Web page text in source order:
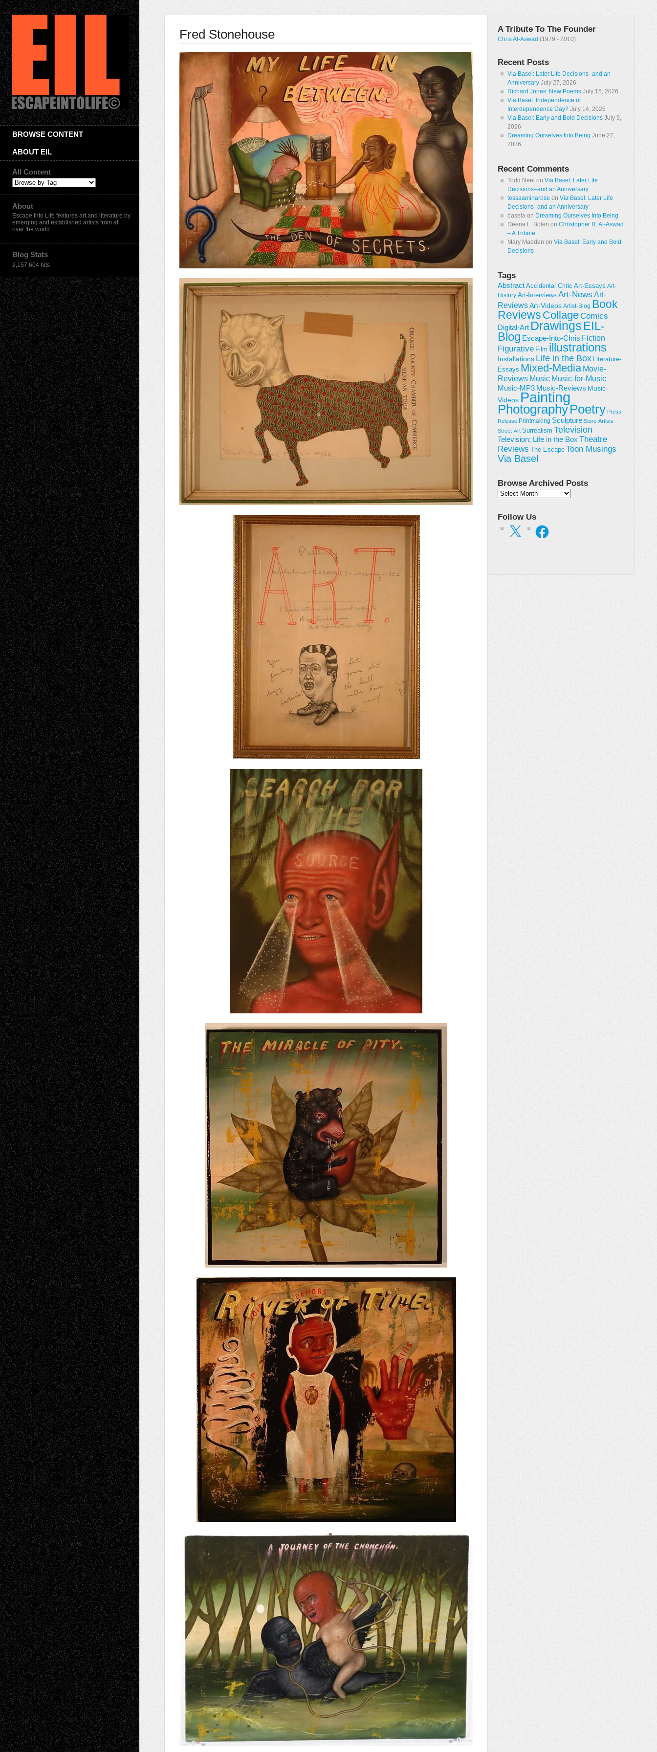
BROWSE CONTENT
ABOUT EIL
All Content
About
Escape Into Life features art and literature by
emerging and established artists from all
over the world.
Blog Stats
2,157,604 hits
Fred Stonehouse A Tribute To The Founder
Chris Al-Aswad (1979 - 2010)
Recent Posts
Via Basel: Later Life Decisions–and an
Anniversary July 27, 2026
Richard Jones: New Poems July 15, 2026
Via Basel: Independence or
Interdependence Day? July 14, 2026
Via Basel: Early and Bold Decisions July 9,
2026
Dreaming Ourselves Into Being June 27,
2026
Recent Comments
Todd Neel on Via Basel: Later Life
Decisions–and an Anniversary
tessaaminarose on Via Basel: Later Life
Decisions–and an Anniversary
basela on Dreaming Ourselves Into Being
Deena L. Bolen on Christopher R. Al-Aswad
– A Tribute
Mary Madden on Via Basel: Early and Bold
Decisions
Tags
Abstract Accidental Critic Art-Essays Art-
History Art-Interviews Art-News Art-
ReviewsArt-Videos Artist-Blog Book
Reviews CollageComics
Digital-Art Drawings EIL-
Blog Escape-Into-Chris Fiction
Figurative Film illustrations
Installations Life in the Box Literature-
Essays Mixed-Media Movie-
Reviews Music Music-for-Music
Music-MP3 Music-Reviews Music-
Videos Painting
PhotographyPoetry Press-
Release Printmaking Sculpture Store-Artists
Street-Art Surrealism Television
Television; Life in the Box Theatre
Reviews
The Escape Toon Musings
Via Basel
Browse Archived Posts
Browse
Follow Us
X Facebook